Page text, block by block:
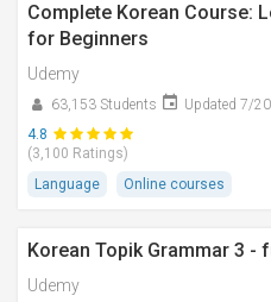
Complete Korean Course:
for Beginners
Udemy
63,153 Students
Updated 7/
4.8
(3,100 Ratings)
Language
Online courses
Korean Topik Grammar 3 -
Udemy